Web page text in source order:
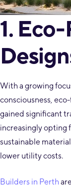
1.
With a growing
consciousness,
gained significant
increasingly opting
sustainable
lower utility costs.
Builders in Perth